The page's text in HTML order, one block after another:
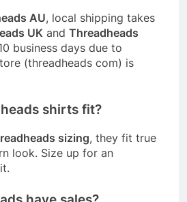
AU, local shipping takes
UK and Threadheads
business days due to
(threadheads com) is
shirts fit?
sizing, they fit true
look. Size up for an